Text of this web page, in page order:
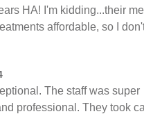
HA! I'm kidding...their
affordable, so I
The staff was super
professional. They took